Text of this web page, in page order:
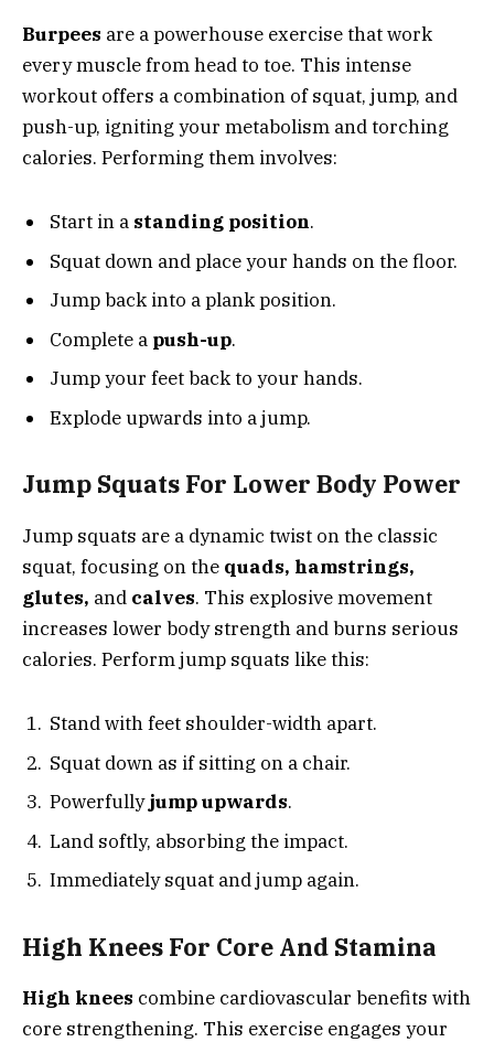
Burpees are a powerhouse exercise that work
every muscle from head to toe. This intense
workout offers a combination of squat, jump, and
push-up, igniting your metabolism and torching
calories. Performing them involves:
Start in a standing position.
Squat down and place your hands on the floor.
Jump back into a plank position.
Complete a push-up.
Jump your feet back to your hands.
Explode upwards into a jump.
Jump Squats For Lower Body Power
Jump squats are a dynamic twist on the classic
squat, focusing on the quads, hamstrings,
glutes, and calves. This explosive movement
increases lower body strength and burns serious
calories. Perform jump squats like this:
Stand with feet shoulder-width apart.
Squat down as if sitting on a chair.
Powerfullyjump upwards.
Land softly, absorbing the impact.
Immediately squat and jump again.
High Knees For Core And Stamina
High knees combine cardiovascular benefits with
core strengthening. This exercise engages your